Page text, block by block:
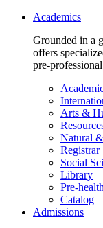
Academics
Grounded in a
offers
pre-
Arts &
Natural
Registrar
Social
Library
Pre-
Catalog
Admissions